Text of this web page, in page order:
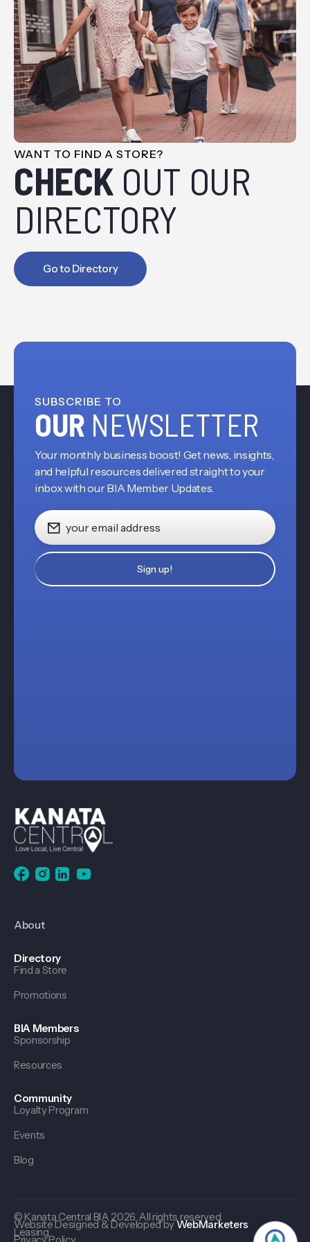
WANT TO FIND A STORE?
CHECK OUT OUR
DIRECTORY
Go to Directory
SUBSCRIBE TO
OUR NEWSLETTER
Your monthly business boost! Get news, insights,
and helpful resources delivered straight to your
inbox with our BIA Member Updates.
About
Directory
Find a Store
Promotions
BIA Members
Sponsorship
Resources
Community
Loyalty Program
Events
Blog
© Kanata Central BIA 2026. All rights reserved.
Website Designed & Developed byWebMarketers
Leasing